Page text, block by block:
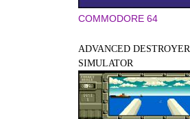
COMMODORE 64
ADVANCED DESTROYER
SIMULATOR